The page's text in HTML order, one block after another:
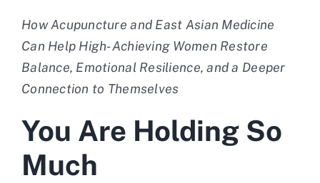
Contact
How Acupuncture and East Asian Medicine
Can Help High-Achieving Women Restore
Balance, Emotional Resilience, and a Deeper
Connection to Themselves
You Are Holding So
Much